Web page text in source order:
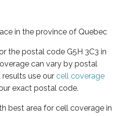
in the province of Quebec
the postal code G5H 3C3 in
can vary by postal
use our cell coverage
exact postal code.
best area for cell coverage in